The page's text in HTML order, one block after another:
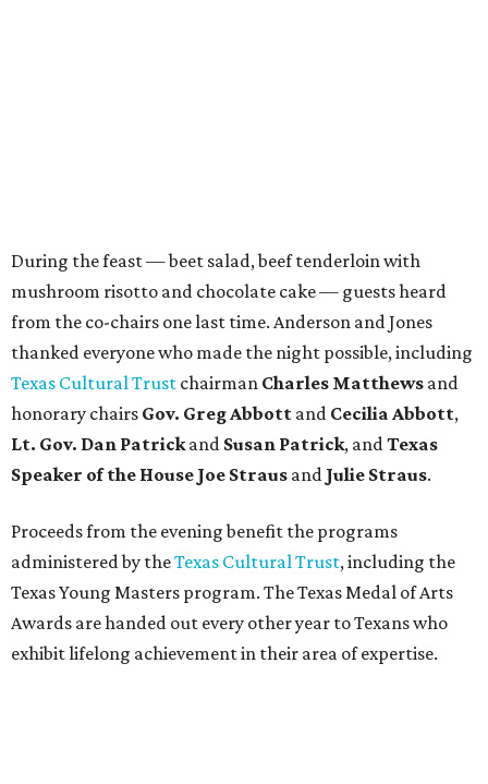
During the feast — beet salad, beef tenderloin with
mushroom risotto and chocolate cake — guests heard
from the co-chairs one last time. Anderson and Jones
thanked everyone who made the night possible, including
Texas Cultural Trust chairman Charles Matthews and
honorary chairs Gov. Greg Abbott and Cecilia Abbott,
Lt. Gov. Dan Patrickand Susan Patrick, andTexas
Speaker of the House Joe Straus and Julie Straus.
Proceeds from the evening benefit the programs
administered by theTexas Cultural Trust, including the
Texas Young Masters program. The Texas Medal of Arts
Awards are handed out every other year to Texans who
exhibit lifelong achievement in their area of expertise.